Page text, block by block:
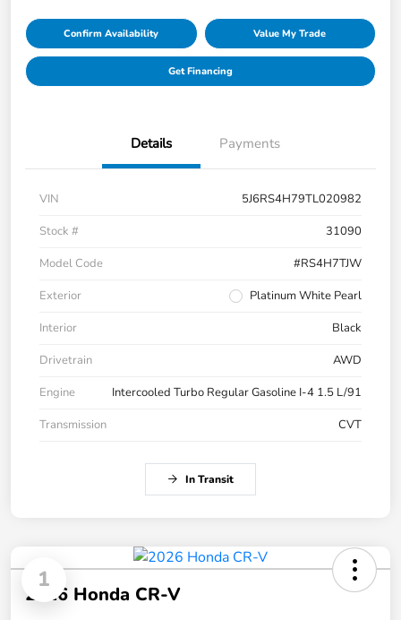
Confirm Availability Value My Trade
Get Financing
Details Payments
VIN
5J6RS4H79TL020982
Stock #
31090
Model Code
#RS4H7TJW
Exterior
Platinum White Pearl
Interior
Black
Drivetrain
AWD
Engine
Intercooled Turbo Regular Gasoline I-4 1.5 L/91
Transmission
CVT
In Transit
1
2026 Honda CR-V